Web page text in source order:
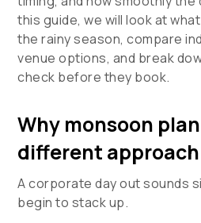
this guide, we will look at
the rainy season, compare
venue options, and break
check before they book.
Why monsoon
different
A corporate day out sounds
begin to stack up.